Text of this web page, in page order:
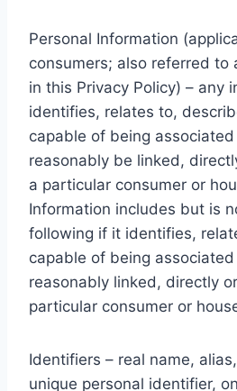
Personal Information
consumers; also referred to
in this Privacy Policy) – any
identifies, relates to,
capable of being
reasonably be linked,
a particular consumer or
Information includes but is
following if it identifies,
capable of being
reasonably linked, directly
particular consumer or
Identifiers – real name,
unique personal identifier,